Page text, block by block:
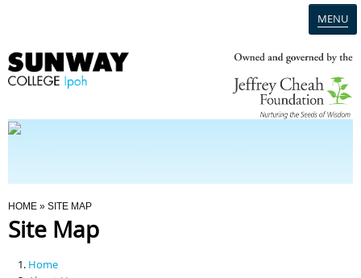
MENU
Programmes
Scholarships & Financial Aid
You Are Here
HOME » SITE MAP
Site Map
Home